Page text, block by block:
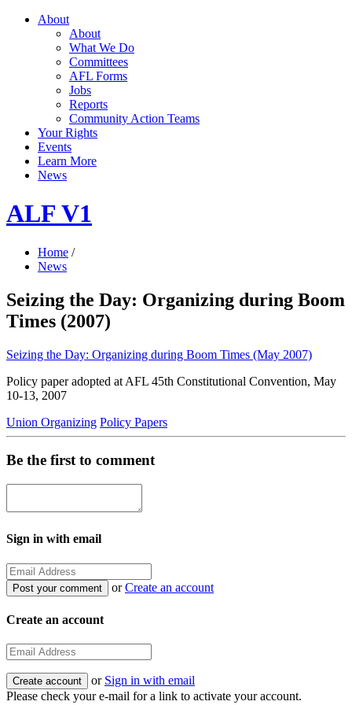
About
About
What We Do
Committees
AFL Forms
Jobs
Reports
Community Action Teams
Your Rights
Events
Learn More
News
ALF V1
Home /
News
Seizing the Day: Organizing during Boom
Times (2007)
Seizing the Day: Organizing during Boom Times (May 2007)
Policy paper adopted at AFL 45th Constitutional Convention, May
10-13, 2007
Union Organizing Policy Papers
Be the first to comment
Sign in with email
orCreate an account
Create an account
or Sign in with email
Please check your e-mail for a link to activate your account.